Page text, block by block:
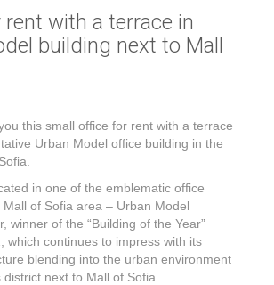
with a terrace in
building next to Mall
this small office for rent with a terrace
Urban Model office building in the
in one of the emblematic office
of Sofia area – Urban Model
winner of the “Building of the Year”
which continues to impress with its
blending into the urban environment
next to Mall of Sofia